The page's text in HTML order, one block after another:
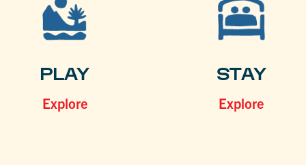
PLAY
Explore
STAY
Explore